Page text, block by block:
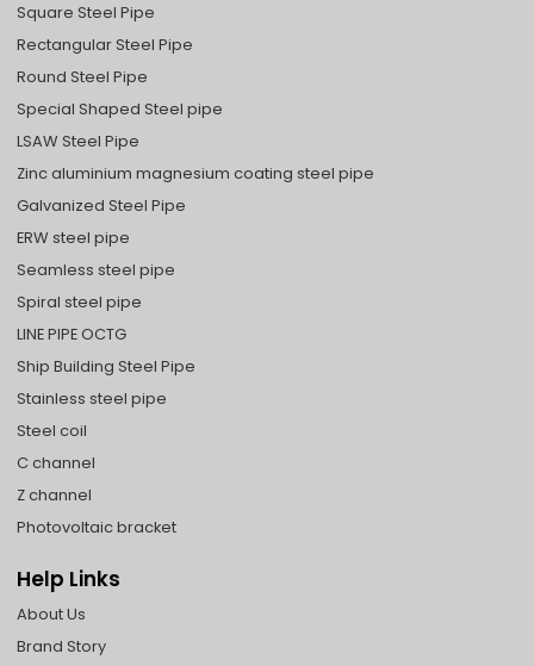
Square Steel Pipe
Rectangular Steel Pipe
Round Steel Pipe
Special Shaped Steel pipe
LSAW Steel Pipe
Zinc aluminium magnesium coating steel pipe
Galvanized Steel Pipe
ERW steel pipe
Seamless steel pipe
Spiral steel pipe
LINE PIPE OCTG
Ship Building Steel Pipe
Stainless steel pipe
Steel coil
C channel
Z channel
Photovoltaic bracket
Help Links
About Us
Brand Story